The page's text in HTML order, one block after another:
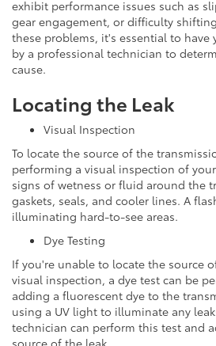
exhibit performance issues such as
gear engagement, or difficulty
these problems, it's essential to have
by a professional technician to
cause.
Locating the Leak
Visual Inspection
To locate the source of the
performing a visual inspection of
signs of wetness or fluid around the
gaskets, seals, and cooler lines. A
illuminating hard-to-see areas.
Dye Testing
If you're unable to locate the source
visual inspection, a dye test can be
adding a fluorescent dye to the
using a UV light to illuminate any
technician can perform this test and
source of the leak.